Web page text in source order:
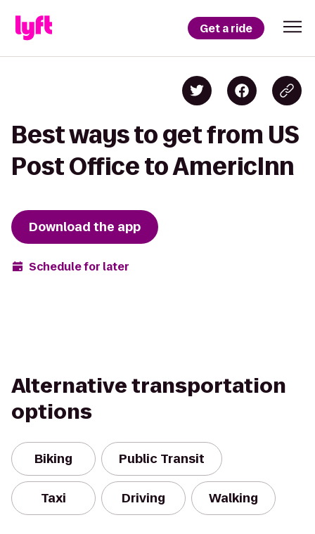
Get a ride
Best ways to get from US
Post Office to AmericInn
Download the app
Schedule for later
Alternative transportation
options
Biking Public Transit
Taxi Driving Walking